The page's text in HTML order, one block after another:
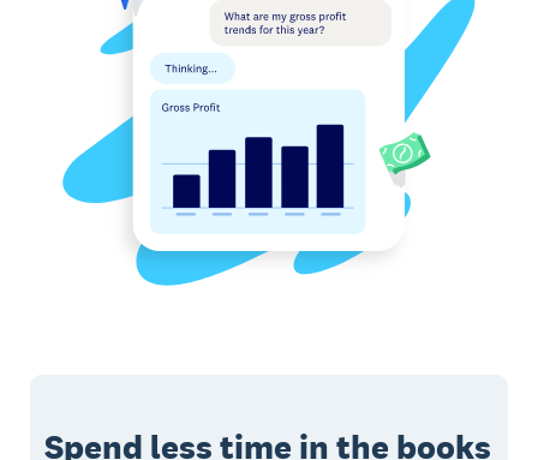
Spend less time in the books